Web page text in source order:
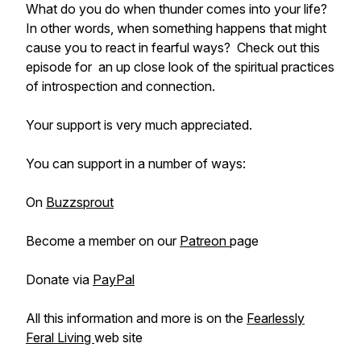
What do you do when thunder comes into your life?
In other words, when something happens that might
cause you to react in fearful ways? Check out this
episode for an up close look of the spiritual practices
of introspection and connection.
Your support is very much appreciated.
You can support in a number of ways:
On Buzzsprout
Become a member on our Patreon page
Donate via PayPal
All this information and more is on the Fearlessly
Feral Living web site